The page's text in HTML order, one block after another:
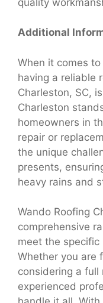
Additional
When it comes
having a reliable
Charleston, SC,
Charleston
homeowners in
repair or
the unique
presents,
heavy rains and
Wando Roofing
comprehensive
meet the specific
Whether you are
considering a
experienced